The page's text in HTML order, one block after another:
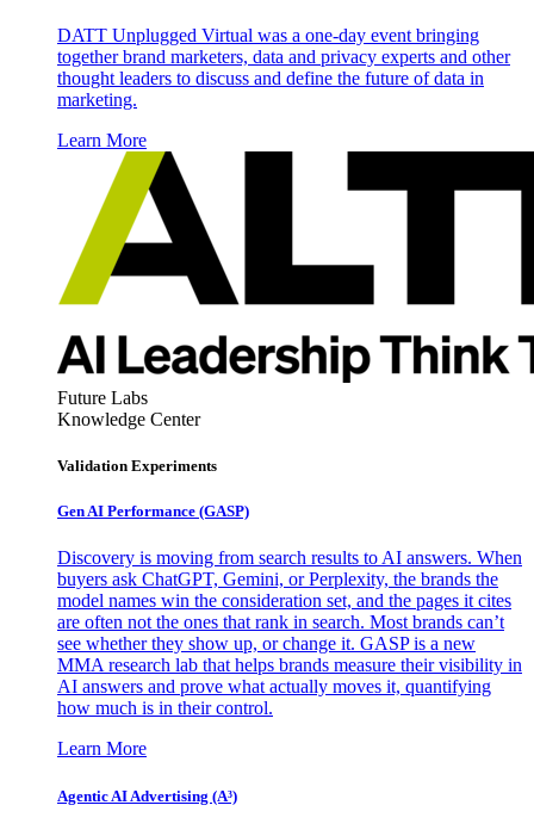
DATT Unplugged Virtual was a one-day event bringing
together brand marketers, data and privacy experts and other
thought leaders to discuss and define the future of data in
marketing.
Learn More
Future Labs
Knowledge Center
Validation Experiments
Gen AI Performance (GASP)
Discovery is moving from search results to AI answers. When
buyers ask ChatGPT, Gemini, or Perplexity, the brands the
model names win the consideration set, and the pages it cites
are often not the ones that rank in search. Most brands can’t
see whether they show up, or change it. GASP is a new
MMA research lab that helps brands measure their visibility in
AI answers and prove what actually moves it, quantifying
how much is in their control.
Learn More
Agentic AI Advertising (A³)